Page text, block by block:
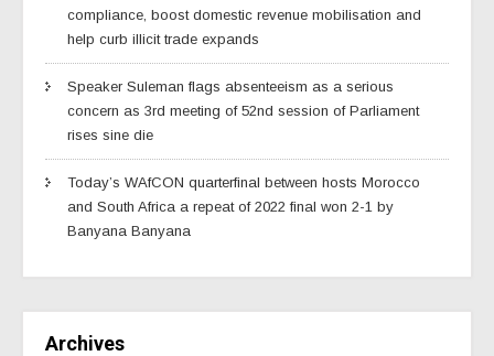
compliance, boost domestic revenue mobilisation and
help curb illicit trade expands
Speaker Suleman flags absenteeism as a serious
concern as 3rd meeting of 52nd session of Parliament
rises sine die
Today’s WAfCON quarterfinal between hosts Morocco
and South Africa a repeat of 2022 final won 2-1 by
Banyana Banyana
Archives